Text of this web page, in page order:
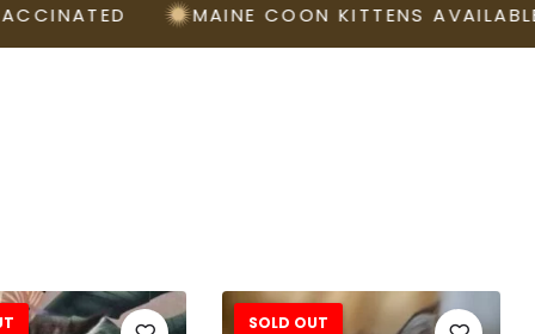
MAINE COON KITTENS AVAILABLE NOW
SOLD OUT